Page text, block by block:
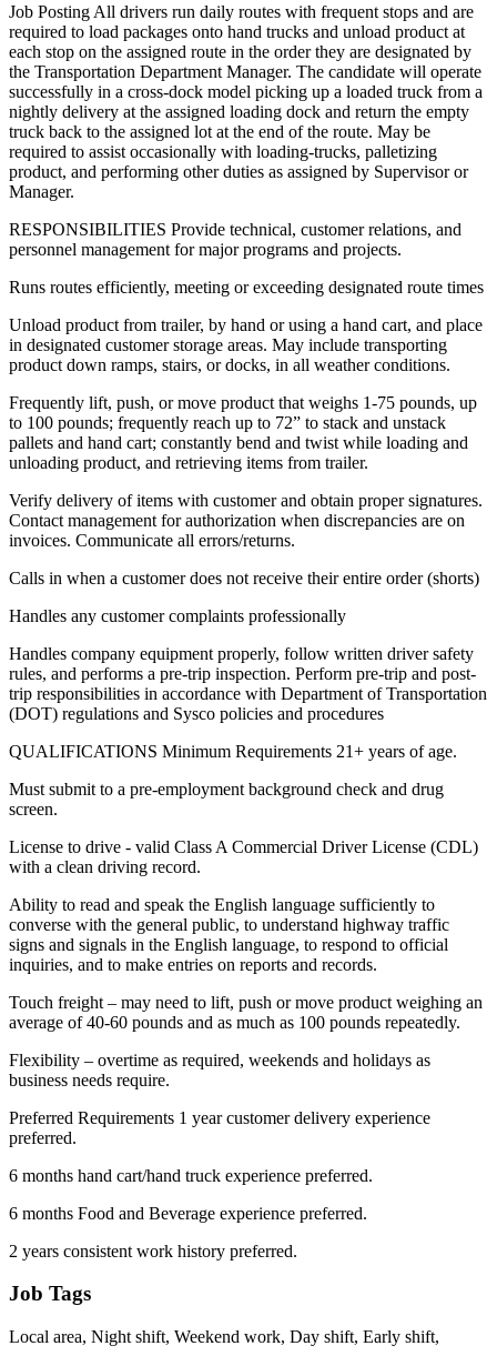
Job Posting All drivers run daily routes with frequent stops and are
required to load packages onto hand trucks and unload product at
each stop on the assigned route in the order they are designated by
the Transportation Department Manager. The candidate will operate
successfully in a cross-dock model picking up a loaded truck from a
nightly delivery at the assigned loading dock and return the empty
truck back to the assigned lot at the end of the route. May be
required to assist occasionally with loading-trucks, palletizing
product, and performing other duties as assigned by Supervisor or
Manager.
RESPONSIBILITIES Provide technical, customer relations, and
personnel management for major programs and projects.
Runs routes efficiently, meeting or exceeding designated route times
Unload product from trailer, by hand or using a hand cart, and place
in designated customer storage areas. May include transporting
product down ramps, stairs, or docks, in all weather conditions.
Frequently lift, push, or move product that weighs 1-75 pounds, up
to 100 pounds; frequently reach up to 72” to stack and unstack
pallets and hand cart; constantly bend and twist while loading and
unloading product, and retrieving items from trailer.
Verify delivery of items with customer and obtain proper signatures.
Contact management for authorization when discrepancies are on
invoices. Communicate all errors/returns.
Calls in when a customer does not receive their entire order (shorts)
Handles any customer complaints professionally
Handles company equipment properly, follow written driver safety
rules, and performs a pre-trip inspection. Perform pre-trip and post-
trip responsibilities in accordance with Department of Transportation
(DOT) regulations and Sysco policies and procedures
QUALIFICATIONS Minimum Requirements 21+ years of age.
Must submit to a pre-employment background check and drug
screen.
License to drive - valid Class A Commercial Driver License (CDL)
with a clean driving record.
Ability to read and speak the English language sufficiently to
converse with the general public, to understand highway traffic
signs and signals in the English language, to respond to official
inquiries, and to make entries on reports and records.
Touch freight – may need to lift, push or move product weighing an
average of 40-60 pounds and as much as 100 pounds repeatedly.
Flexibility – overtime as required, weekends and holidays as
business needs require.
Preferred Requirements 1 year customer delivery experience
preferred.
6 months hand cart/hand truck experience preferred.
6 months Food and Beverage experience preferred.
2 years consistent work history preferred.
Job Tags
Local area, Night shift, Weekend work, Day shift, Early shift,